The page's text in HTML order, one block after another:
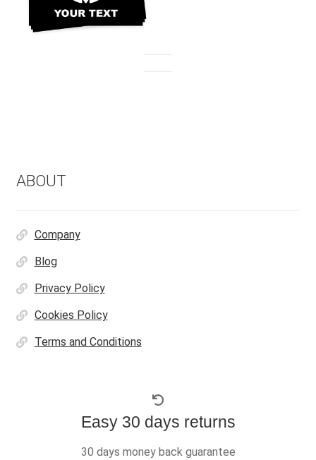
ABOUT
Company
Blog
Privacy Policy
Cookies Policy
Terms and Conditions
Easy 30 days returns
30 days money back guarantee